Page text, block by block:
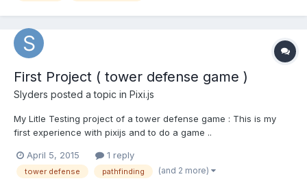
First Project ( tower defense game )
Slyders posted a topic in Pixi.js
My Litle Testing project of a tower defense game : This is my
first experience with pixijs and to do a game ..
Path finding with https://github.com/qiao/PathFinding.js/ Its in 2d
Bird View Well comment is welcome Fee...
April 5, 2015 1 reply
tower defense pathfinding (and 2 more)